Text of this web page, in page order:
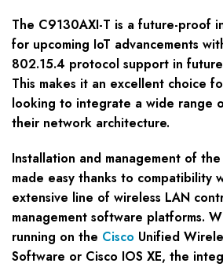
The C9130AXI-T is a future-proof
for upcoming IoT advancements
802.15.4 protocol support in
This makes it an excellent choice
looking to integrate a wide range
their network architecture.
Installation and management of
made easy thanks to compatibility
extensive line of wireless LAN
management software platforms.
running on the Cisco Unified
Software or Cisco IOS XE, the